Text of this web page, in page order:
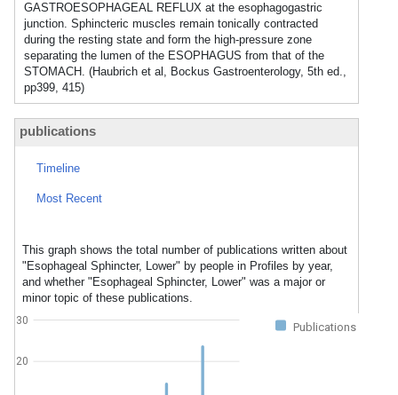
GASTROESOPHAGEAL REFLUX at the esophagogastric
junction. Sphincteric muscles remain tonically contracted
during the resting state and form the high-pressure zone
separating the lumen of the ESOPHAGUS from that of the
STOMACH. (Haubrich et al, Bockus Gastroenterology, 5th ed.,
pp399, 415)
publications
Timeline
Most Recent
This graph shows the total number of publications written about
"Esophageal Sphincter, Lower" by people in Profiles by year,
and whether "Esophageal Sphincter, Lower" was a major or
minor topic of these publications.
Publications
20
30